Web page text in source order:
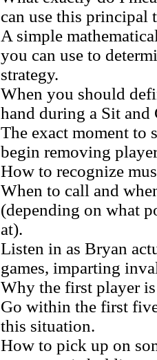
can use this principal
A simple
you can use to
strategy.
When you should
hand during a Sit and
The exact moment to
begin removing
How to recognize
When to call and
(depending on what
at).
Listen in as Bryan
games, imparting
Why the first player
Go within the first
this situation.
How to pick up on